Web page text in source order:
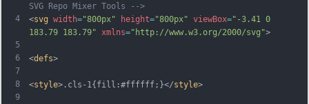
4
5
6
7
8
9
SVG Repo Mixer Tools -->
<svg width="800px" height="800px" viewBox="-3.41 0
183.79 183.79"
xmlns="http://www.w3.org/2000/svg">
<defs>
<style>.cls-1{fill:#ffffff;}</style>